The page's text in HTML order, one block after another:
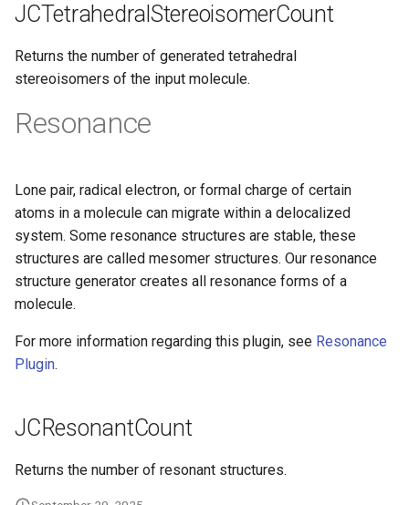
JCTetrahedralStereoisomerCount
Returns the number of generated tetrahedral
stereoisomers of the input molecule.
Resonance
Lone pair, radical electron, or formal charge of certain
atoms in a molecule can migrate within a delocalized
system. Some resonance structures are stable, these
structures are called mesomer structures. Our resonance
structure generator creates all resonance forms of a
molecule.
For more information regarding this plugin, see Resonance
Plugin.
JCResonantCount
Returns the number of resonant structures.